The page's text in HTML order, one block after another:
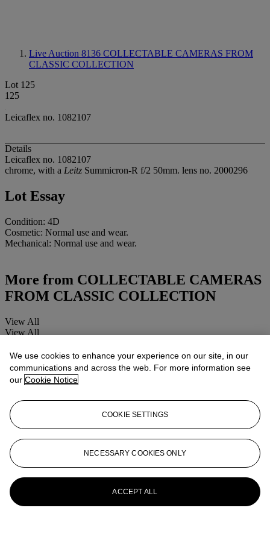
Live Auction 8136 COLLECTABLE CAMERAS FROM
CLASSIC COLLECTION
Lot 125
125
Leicaflex no. 1082107
Details
Leicaflex no. 1082107
chrome, with a Leitz Summicron-R f/2 50mm. lens no. 2000296
Lot Essay
Condition: 4D
Cosmetic: Normal use and wear.
Mechanical: Normal use and wear.
More from COLLECTABLE CAMERAS
FROM CLASSIC COLLECTION
View All
View All
We use cookies to enhance your experience on our site, in our
communications and across the web. For more information see
our Cookie Notice
COOKIE SETTINGS
NECESSARY COOKIES ONLY
ACCEPT ALL